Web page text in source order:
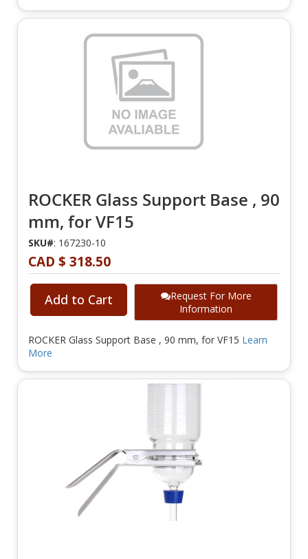
ROCKER Glass Support Base , 90
mm, for VF15
SKU#: 167230-10
CAD $ 318.50
Add to Cart
Request For More
Information
ROCKER Glass Support Base , 90 mm, for VF15 Learn
More